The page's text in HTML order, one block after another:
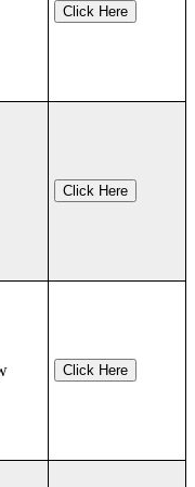
Click Here
Click Here
Click Here